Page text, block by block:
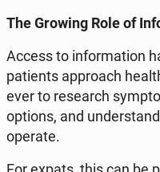
The Growing Role of
Access to in­for­ma­tion
pa­tients ap­pro­ach
ever to re­se­arch
options, and
operate.